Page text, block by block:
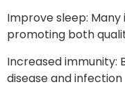
Improve sleep:
promoting both
Increased immunity:
disease and infection